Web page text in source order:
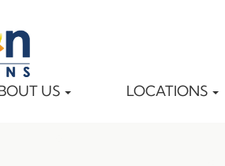
US LOCATIONS